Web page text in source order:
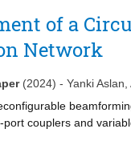
of a
Network
(2024) - Yanki Aslan
couplers and